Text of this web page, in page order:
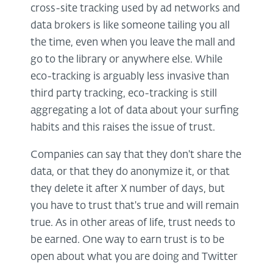
cross-site tracking used by ad networks and
data brokers is like someone tailing you all
the time, even when you leave the mall and
go to the library or anywhere else. While
eco-tracking is arguably less invasive than
third party tracking, eco-tracking is still
aggregating a lot of data about your surfing
habits and this raises the issue of trust.
Companies can say that they don't share the
data, or that they do anonymize it, or that
they delete it after X number of days, but
you have to trust that's true and will remain
true. As in other areas of life, trust needs to
be earned. One way to earn trust is to be
open about what you are doing and Twitter